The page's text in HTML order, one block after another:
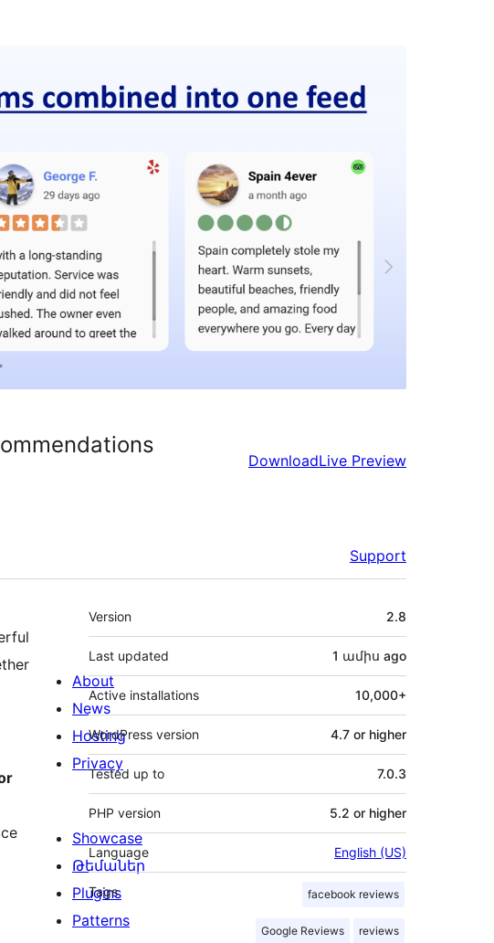
DownloadLive Preview
Support
Meta
Version 2.8
Last updated 1 ամիս ago
Active installations 10,000+
WordPress version 4.7 or higher
Tested up to 7.0.3
PHP version 5.2 or higher
Language English (US)
Tags facebook reviews
Google Reviews reviews
About
News
Hosting
Privacy
Showcase
Թեմաներ
Plugins
Patterns